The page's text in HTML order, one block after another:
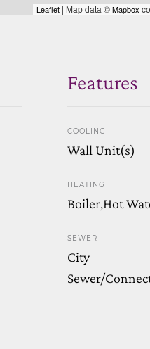
Leaflet | Map data ©Mapbox
Features
COOLING
Wall Unit(s)
HEATING
Boiler,Hot
SEWER
City
Sewer/